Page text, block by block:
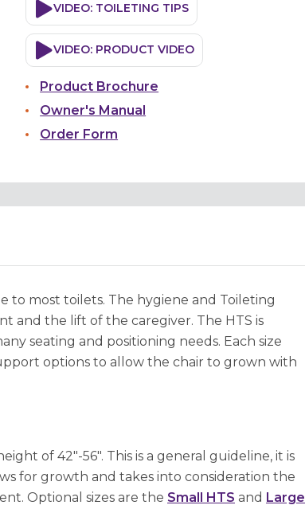
VIDEO: TOILETING TIPS
VIDEO: PRODUCT VIDEO
Product Brochure
Owner's Manual
Order Form
to most toilets. The hygiene and Toileting
and the lift of the caregiver. The HTS is
seating and positioning needs. Each size
options to allow the chair to grown with
of 42"-56". This is a general guideline, it is
for growth and takes into consideration the
Optional sizes are the Small HTS and Large